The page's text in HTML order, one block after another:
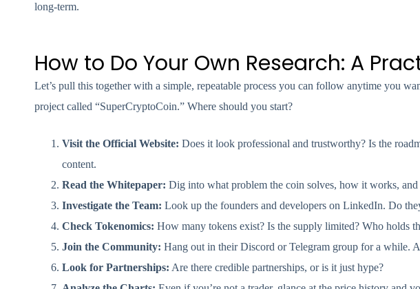
long-term.
How to Do Your Own Research: A
Let’s pull this together with a simple, repeatable process you can follow anytime you
project called “SuperCryptoCoin.” Where should you start?
Visit the Official Website: Does it look professional and trustworthy? Is the
content.
Read the Whitepaper: Dig into what problem the coin solves, how it works, and
Investigate the Team: Look up the founders and developers on LinkedIn. Do
Check Tokenomics: How many tokens exist? Is the supply limited? Who holds
Join the Community: Hang out in their Discord or Telegram group for a while.
Look for Partnerships: Are there credible partnerships, or is it just hype?